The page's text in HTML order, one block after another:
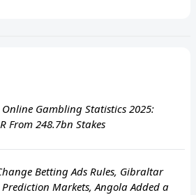
Gambling Statistics 2025:
From 248.7bn Stakes
Betting Ads Rules, Gibraltar
Prediction Markets, Angola Added a